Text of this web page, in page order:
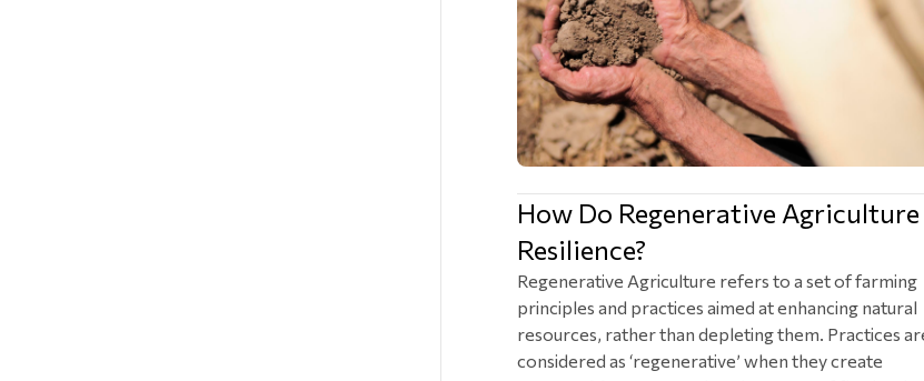
How Do Regenerative
Resilience?
Regenerative Agriculture refers to a set of farming
principles and practices aimed at enhancing natural
resources, rather than depleting them. Practices
considered as ‘regenerative’ when they create